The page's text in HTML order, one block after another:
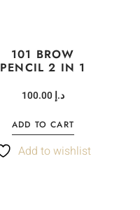
101 BROW
PENCIL 2 IN 1
د.إ100.00
ADD TO CART
Add to wishlist